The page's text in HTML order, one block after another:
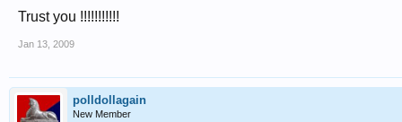
Trust you !!!!!!!!!!!
Jan 13, 2009
polldollagain
New Member